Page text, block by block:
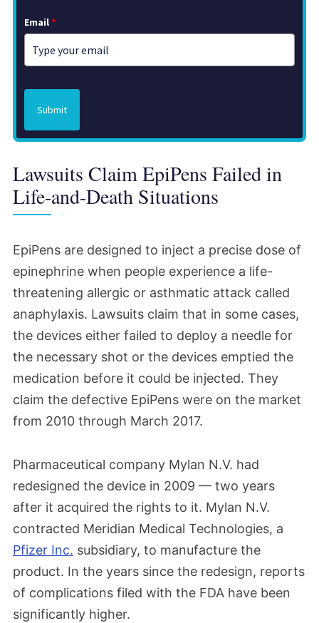
Email*
Submit
Lawsuits Claim EpiPens Failed in
Life-and-Death Situations
EpiPens are designed to inject a precise dose of
epinephrine when people experience a life-
threatening allergic or asthmatic attack called
anaphylaxis. Lawsuits claim that in some cases,
the devices either failed to deploy a needle for
the necessary shot or the devices emptied the
medication before it could be injected. They
claim the defective EpiPens were on the market
from 2010 through March 2017.
Pharmaceutical company Mylan N.V. had
redesigned the device in 2009 — two years
after it acquired the rights to it. Mylan N.V.
contracted Meridian Medical Technologies, a
Pfizer Inc. subsidiary, to manufacture the
product. In the years since the redesign, reports
of complications filed with the FDA have been
significantly higher.